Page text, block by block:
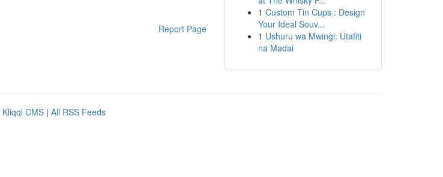
Report Page
1 Custom Tin Cups : Design
Your Ideal Souv...
1 Ushuru wa Mwingi: Utafiti
na Madai
Kliqqi CMS | All RSS Feeds